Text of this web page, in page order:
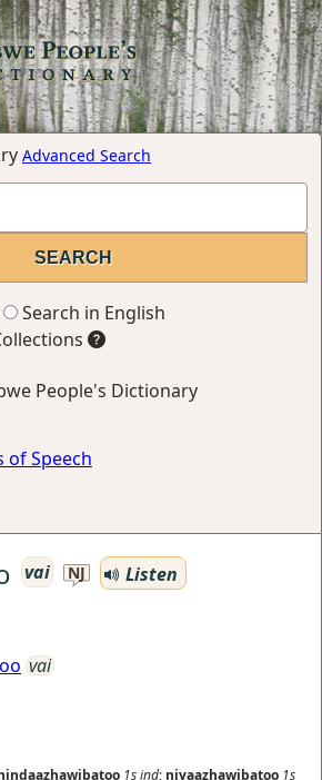
Advanced Search
Search in English
People's Dictionary
of Speech
vai NJ
Listen
vai
1sind; niyaazhawibatoo 1s